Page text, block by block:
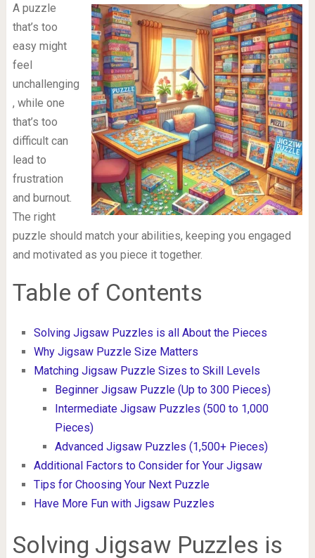
A puzzle
that’s too
easy might
feel
unchallenging
, while one
that’s too
difficult can
lead to
frustration
and burnout.
The right
puzzle should match your abilities, keeping you engaged
and motivated as you piece it together.
Table of Contents
Solving Jigsaw Puzzles is all About the Pieces
Why Jigsaw Puzzle Size Matters
Matching Jigsaw Puzzle Sizes to Skill Levels
Beginner Jigsaw Puzzle (Up to 300 Pieces)
Intermediate Jigsaw Puzzles (500 to 1,000
Pieces)
Advanced Jigsaw Puzzles (1,500+ Pieces)
Additional Factors to Consider for Your Jigsaw
Tips for Choosing Your Next Puzzle
Have More Fun with Jigsaw Puzzles
Solving Jigsaw Puzzles is